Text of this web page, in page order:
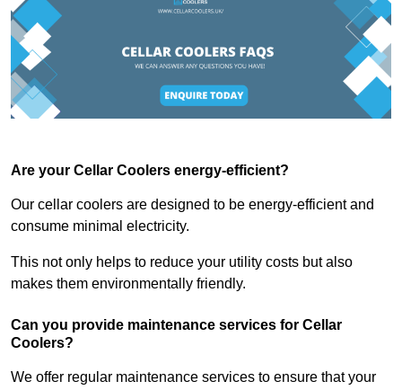
Are your Cellar Coolers energy-efficient?
Our cellar coolers are designed to be energy-efficient and
consume minimal electricity.
This not only helps to reduce your utility costs but also
makes them environmentally friendly.
Can you provide maintenance services for Cellar
Coolers?
We offer regular maintenance services to ensure that your